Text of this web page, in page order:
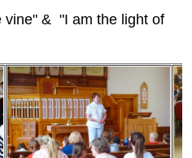
vine" & "I am the light of